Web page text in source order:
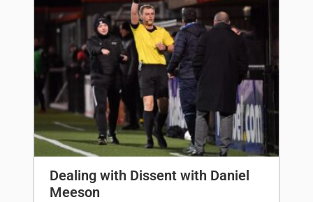
Dealing with Dissent with Daniel
Meeson